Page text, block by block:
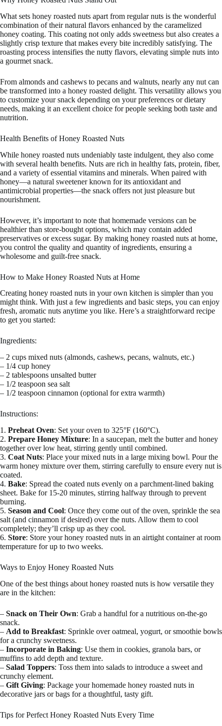
What sets honey roasted nuts apart from regular nuts is the wonderful
combination of their natural flavors enhanced by the caramelized
honey coating. This coating not only adds sweetness but also creates a
slightly crisp texture that makes every bite incredibly satisfying. The
roasting process intensifies the nutty flavors, elevating simple nuts into
a gourmet snack.
From almonds and cashews to pecans and walnuts, nearly any nut can
be transformed into a honey roasted delight. This versatility allows you
to customize your snack depending on your preferences or dietary
needs, making it an excellent choice for people seeking both taste and
nutrition.
Health Benefits of Honey Roasted Nuts
While honey roasted nuts undeniably taste indulgent, they also come
with several health benefits. Nuts are rich in healthy fats, protein, fiber,
and a variety of essential vitamins and minerals. When paired with
honey—a natural sweetener known for its antioxidant and
antimicrobial properties—the snack offers not just pleasure but
nourishment.
However, it’s important to note that homemade versions can be
healthier than store-bought options, which may contain added
preservatives or excess sugar. By making honey roasted nuts at home,
you control the quality and quantity of ingredients, ensuring a
wholesome and guilt-free snack.
How to Make Honey Roasted Nuts at Home
Creating honey roasted nuts in your own kitchen is simpler than you
might think. With just a few ingredients and basic steps, you can enjoy
fresh, aromatic nuts anytime you like. Here’s a straightforward recipe
to get you started:
Ingredients:
– 2 cups mixed nuts (almonds, cashews, pecans, walnuts, etc.)
– 1/4 cup honey
– 2 tablespoons unsalted butter
– 1/2 teaspoon sea salt
– 1/2 teaspoon cinnamon (optional for extra warmth)
Instructions:
1. Preheat Oven: Set your oven to 325°F (160°C).
2. Prepare Honey Mixture: In a saucepan, melt the butter and honey
together over low heat, stirring gently until combined.
3. Coat Nuts: Place your mixed nuts in a large mixing bowl. Pour the
warm honey mixture over them, stirring carefully to ensure every nut is
coated.
4. Bake: Spread the coated nuts evenly on a parchment-lined baking
sheet. Bake for 15-20 minutes, stirring halfway through to prevent
burning.
5. Season and Cool: Once they come out of the oven, sprinkle the sea
salt (and cinnamon if desired) over the nuts. Allow them to cool
completely; they’ll crisp up as they cool.
6. Store: Store your honey roasted nuts in an airtight container at room
temperature for up to two weeks.
Ways to Enjoy Honey Roasted Nuts
One of the best things about honey roasted nuts is how versatile they
are in the kitchen:
– Snack on Their Own: Grab a handful for a nutritious on-the-go
snack.
– Add to Breakfast: Sprinkle over oatmeal, yogurt, or smoothie bowls
for a crunchy sweetness.
– Incorporate in Baking: Use them in cookies, granola bars, or
muffins to add depth and texture.
– Salad Toppers: Toss them into salads to introduce a sweet and
crunchy element.
– Gift Giving: Package your homemade honey roasted nuts in
decorative jars or bags for a thoughtful, tasty gift.
Tips for Perfect Honey Roasted Nuts Every Time